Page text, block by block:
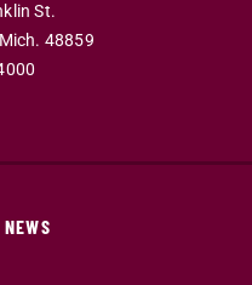
St.
Mich. 48859
NEWS